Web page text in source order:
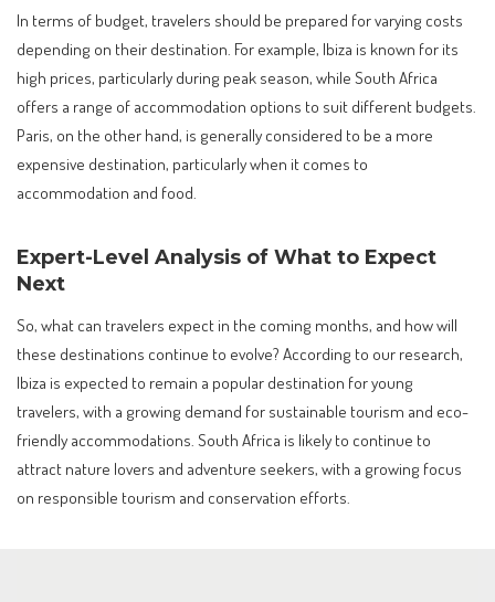
In terms of budget, travelers should be prepared for varying costs
depending on their destination. For example, Ibiza is known for its
high prices, particularly during peak season, while South Africa
offers a range of accommodation options to suit different budgets.
Paris, on the other hand, is generally considered to be a more
expensive destination, particularly when it comes to
accommodation and food.
Expert-Level Analysis of What to Expect
Next
So, what can travelers expect in the coming months, and how will
these destinations continue to evolve? According to our research,
Ibiza is expected to remain a popular destination for young
travelers, with a growing demand for sustainable tourism and eco-
friendly accommodations. South Africa is likely to continue to
attract nature lovers and adventure seekers, with a growing focus
on responsible tourism and conservation efforts.